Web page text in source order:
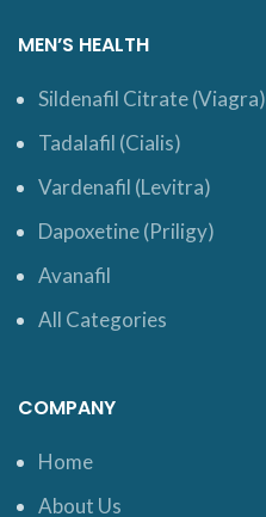
MEN’S HEALTH
Sildenafil Citrate (Viagra)
Tadalafil (Cialis)
Vardenafil (Levitra)
Dapoxetine (Priligy)
Avanafil
All Categories
COMPANY
Home
About Us